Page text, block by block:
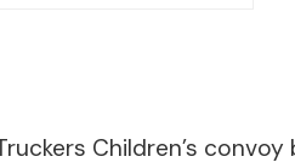
Children’s convoy